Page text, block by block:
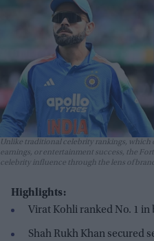
Unlike traditional celebrity rankings, which
earnings, or entertainment success, the
celebrity influence through the lens of
Highlights:
Virat Kohli ranked No. 1 in
Shah Rukh Khan secured